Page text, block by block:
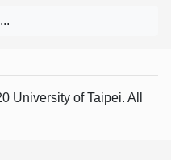
of Taipei. All